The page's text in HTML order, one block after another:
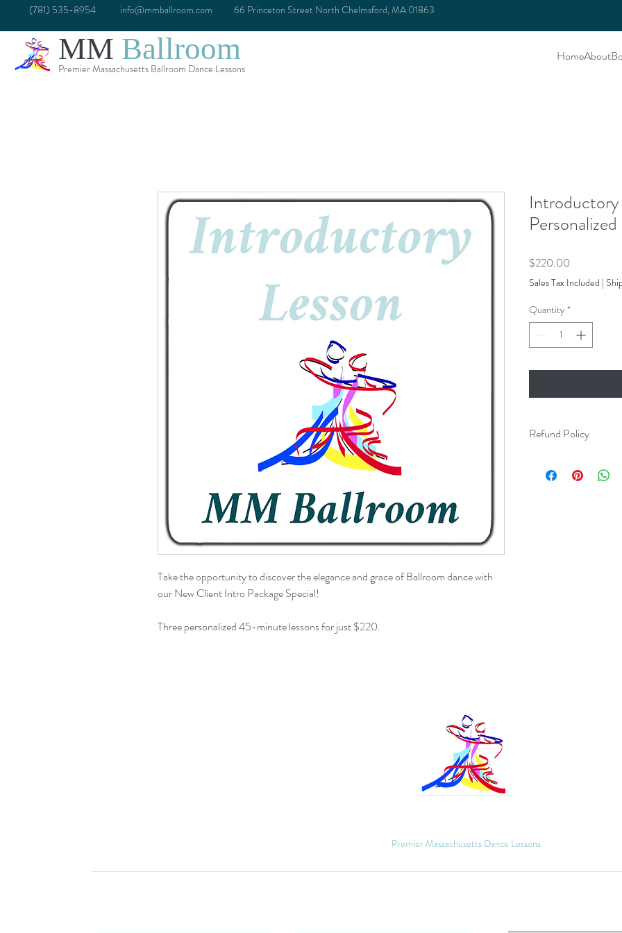
(781) 535-8954 info@mmballroom.com 66 Princeton Street North Chelmsford, MA 01863
Premier Massachusetts Ballroom Dance Lessons
MM Ballroom HomeAbout
Take the opportunity to discover the elegance and grace of Ballroom dance with
our New Client Intro Package Special!
Three personalized 45-minute lessons for just $220.
Introductory
$220.00
Sales Tax Included |
Quantity *
Refund Policy
Premier Massachusetts Dance Lessons